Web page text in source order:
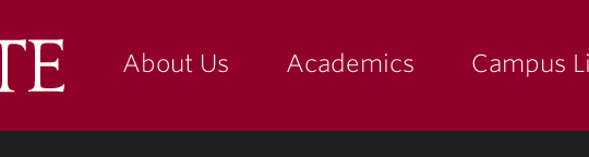
LafayetteAbout Us Academics Campus